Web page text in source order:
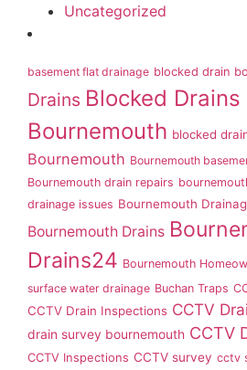
Uncategorized
basement flat drainage blocked drain
Drains Blocked Drains
Bournemouth blocked
Bournemouth Bournemouth
Bournemouth drain repairs
drainage issues Bournemouth
Bournemouth Drains
Drains24 Bournemouth
surface water drainage Buchan Traps
CCTV Drain Inspections CCTV
drain survey bournemouth CCTV
CCTV Inspections CCTV survey cctv